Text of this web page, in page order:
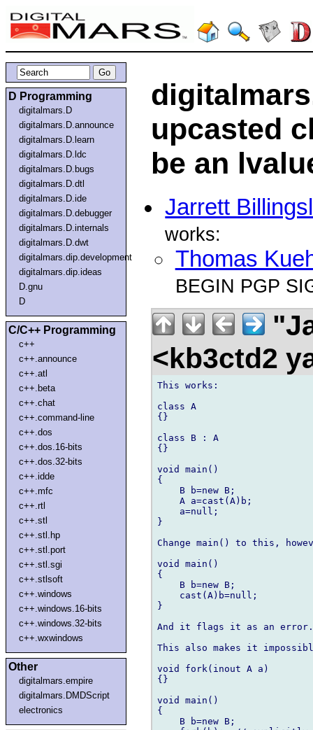
D Programming
digitalmars.D
digitalmars.D.announce
digitalmars.D.learn
digitalmars.D.ldc
digitalmars.D.bugs
digitalmars.D.dtl
digitalmars.D.ide
digitalmars.D.debugger
digitalmars.D.internals
digitalmars.D.dwt
digitalmars.dip.development
digitalmars.dip.ideas
D.gnu
D
C/C++ Programming
c++
c++.announce
c++.atl
c++.beta
c++.chat
c++.command-line
c++.dos
c++.dos.16-bits
c++.dos.32-bits
c++.idde
c++.mfc
c++.rtl
c++.stl
c++.stl.hp
c++.stl.port
c++.stl.sgi
c++.stlsoft
c++.windows
c++.windows.16-bits
c++.windows.32-bits
c++.wxwindows
Other
digitalmars.empire
digitalmars.DMDScript
electronics
upcasted
be an
Jarrett
works:
Thomas
BEGIN PGP
<kb3ctd2
This works:
class A
{}
class B : A
{}
void main()
{
    B b=new B;
    A a=cast(A)b;
    a=null;
}
Change main() to this,
void main()
{
    B b=new B;
    cast(A)b=null;
}
And it flags it as an error.
This also makes it
void fork(inout A a)
{}
void main()
{
    B b=new B;